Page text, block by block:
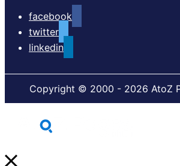
facebook
twitter
linkedin
Copyright © 2000 - 2026 AtoZ